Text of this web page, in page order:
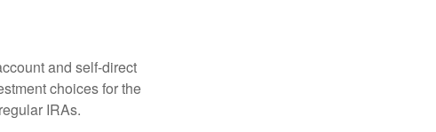
and self-direct
choices for the
IRAs.